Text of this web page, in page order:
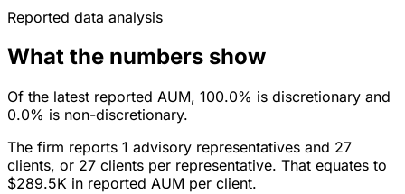
Reported data analysis
What the numbers show
Of the latest reported AUM, 100.0% is discretionary and
0.0% is non-discretionary.
The firm reports 1 advisory representatives and 27
clients, or 27 clients per representative. That equates to
$289.5K in reported AUM per client.